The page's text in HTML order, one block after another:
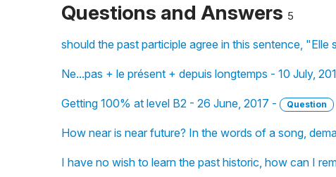
Questions and Answers 5
should the past participle agree in this sentence, "Elle
Ne...pas + le présent + depuis longtemps - 10 July,
Getting 100% at level B2 - 26 June, 2017 - Question
How near is near future? In the words of a song,
I have no wish to learn the past historic, how can I